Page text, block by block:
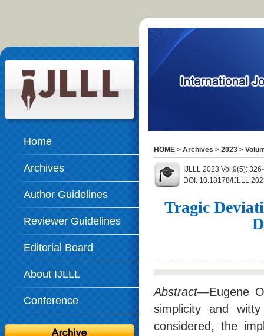
Home
Archives
Author Guidelines
Reviewer Guidelines
Editorial Board
About IJLLL
Conference
HOME > Archives > 2023 >
IJLLL 2023 Vol.9(5):
DOI: 10.18178/
Tragic
Abstract—Eugene
simplicity and
considered, the